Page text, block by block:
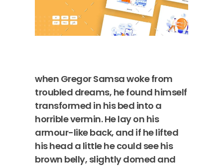
when Gregor Samsa woke from
troubled dreams, he found himself
transformed in his bed into a
horrible vermin. He lay on his
armour-like back, and if he lifted
his head a little he could see his
brown belly, slightly domed and